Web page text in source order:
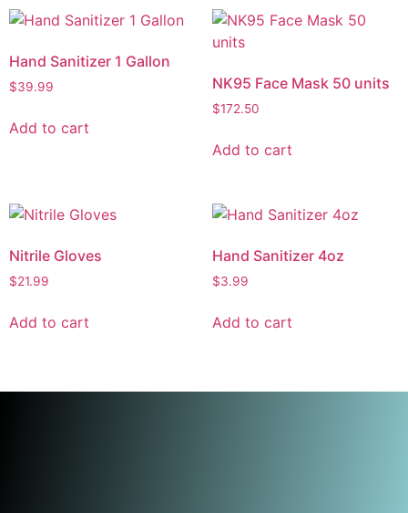
Hand Sanitizer 1 Gallon
$39.99
Add to cart
NK95 Face Mask 50 units
$172.50
Add to cart
Nitrile Gloves
$21.99
Add to cart
Hand Sanitizer 4oz
$3.99
Add to cart